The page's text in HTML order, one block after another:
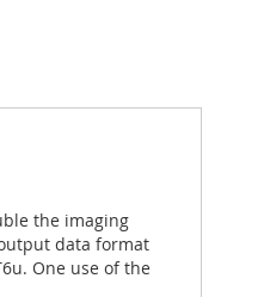
the imaging
data format
One use of the